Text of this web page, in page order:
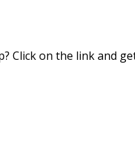
Click on the link and